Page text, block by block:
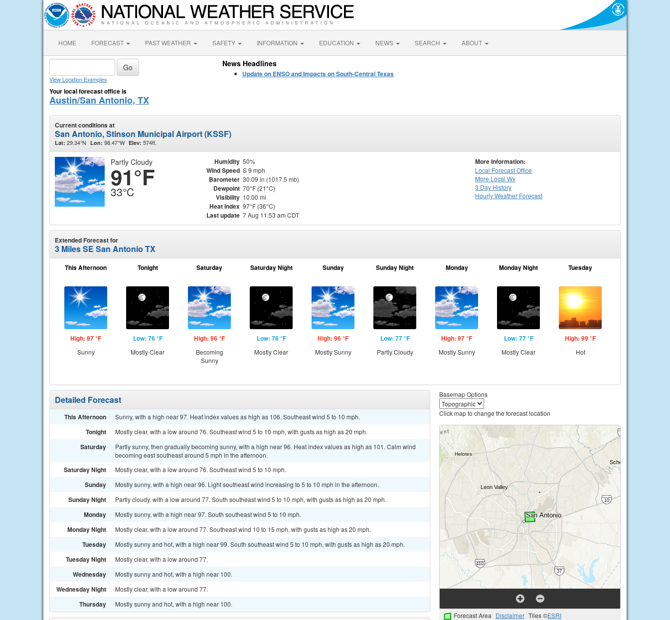
HOME FORECAST PAST WEATHER SAFETY INFORMATION EDUCATION NEWS SEARCH ABOUT
View Location Examples
Your local forecast office is
Austin/San Antonio, TX
News Headlines
Update on ENSO and Impacts on South-Central Texas
Current conditions at
San Antonio, Stinson Municipal Airport (KSSF)
Lat: 29.34°N Lon: 98.47°W Elev: 574ft.
Partly Cloudy
91°F
33°C
Humidity 50%
Wind Speed S 9 mph
Barometer 30.09 in (1017.5 mb)
Dewpoint 70°F (21°C)
Visibility 10.00 mi
Heat Index 97°F (36°C)
Last update 7 Aug 11:53 am CDT
More Information:
Local Forecast Office
More Local Wx
3 Day History
HourlyWeather Forecast
Extended Forecast for
3 Miles SE San Antonio TX
This Afternoon
High: 97 °F
Sunny
Tonight
Low: 76 °F
Mostly Clear
Saturday
High: 96 °F
Becoming
Sunny
Saturday Night
Low: 76 °F
Mostly Clear
Sunday
High: 96 °F
Mostly Sunny
Sunday Night
Low: 77 °F
Partly Cloudy
Monday
High: 97 °F
Mostly Sunny
Monday Night
Low: 77 °F
Mostly Clear
Tuesday
High: 99 °F
Hot
Detailed Forecast
This Afternoon Sunny, with a high near 97. Heat index values as high as 106. Southeast wind 5 to 10 mph.
Tonight Mostly clear, with a low around 76. Southeast wind 5 to 10 mph, with gusts as high as 20 mph.
Saturday
Partly sunny, then gradually becoming sunny, with a high near 96. Heat index values as high as 101. Calm wind
becoming east southeast around 5 mph in the afternoon.
Saturday Night Mostly clear, with a low around 76. Southeast wind 5 to 10 mph.
Sunday Mostly sunny, with a high near 96. Light southeast wind increasing to 5 to 10 mph in the afternoon.
Sunday Night Partly cloudy, with a low around 77. South southeast wind 5 to 10 mph, with gusts as high as 20 mph.
Monday Mostly sunny, with a high near 97. South southeast wind 5 to 10 mph.
Monday Night Mostly clear, with a low around 77. Southeast wind 10 to 15 mph, with gusts as high as 20 mph.
Tuesday Mostly sunny and hot, with a high near 99. South southeast wind 5 to 10 mph, with gusts as high as 20 mph.
Tuesday Night Mostly clear, with a low around 77.
Wednesday Mostly sunny and hot, with a high near 100.
Wednesday Night Mostly clear, with a low around 77.
Thursday Mostly sunny and hot, with a high near 100.
Basemap Options
Click map to change the forecast location
Forecast Area Disclaimer Tiles ©ESRI